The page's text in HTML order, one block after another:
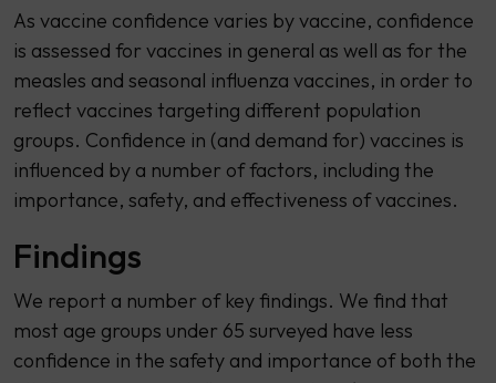
As vaccine confidence varies by vaccine, confidence
is assessed for vaccines in general as well as for the
measles and seasonal influenza vaccines, in order to
reflect vaccines targeting different population
groups. Confidence in (and demand for) vaccines is
influenced by a number of factors, including the
importance, safety, and effectiveness of vaccines.
Findings
We report a number of key findings. We find that
most age groups under 65 surveyed have less
confidence in the safety and importance of both the